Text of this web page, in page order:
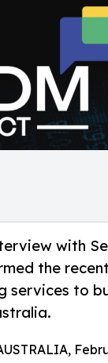
with
the
services to